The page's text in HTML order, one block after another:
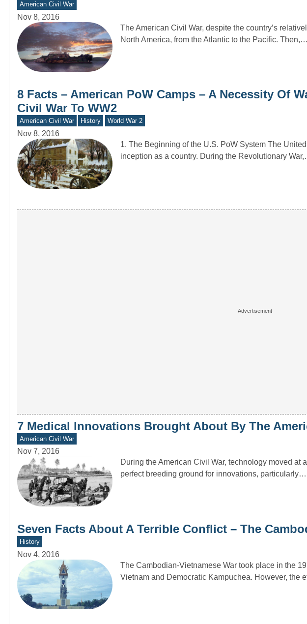
American Civil War
Nov 8, 2016
The American Civil War, despite the country’s
North America, from the Atlantic to the Pacific. Then,…
8 Facts – American PoW Camps – A Necessity Of
Civil War To WW2
American Civil War History World War 2
Nov 8, 2016
1. The Beginning of the U.S. PoW System The
inception as a country. During the Revolutionary
7 Medical Innovations Brought About By The
American Civil War
Nov 7, 2016
During the American Civil War, technology moved at
perfect breeding ground for innovations, particularly…
Seven Facts About A Terrible Conflict – The
History
Nov 4, 2016
The Cambodian-Vietnamese War took place in the
Vietnam and Democratic Kampuchea. However, the